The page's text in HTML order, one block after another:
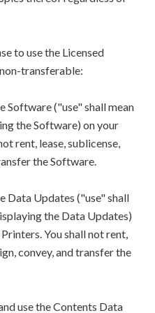
to use the Licensed
transferable:
Software ("use" shall mean
the Software) on your
rent, lease, sublicense,
the Software.
Data Updates ("use" shall
the Data Updates)
You shall not rent,
convey, and transfer the
use the Contents Data